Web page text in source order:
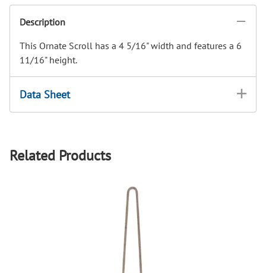
Description
This Ornate Scroll has a 4 5/16" width and features a 6
11/16" height.
Data Sheet
Related Products